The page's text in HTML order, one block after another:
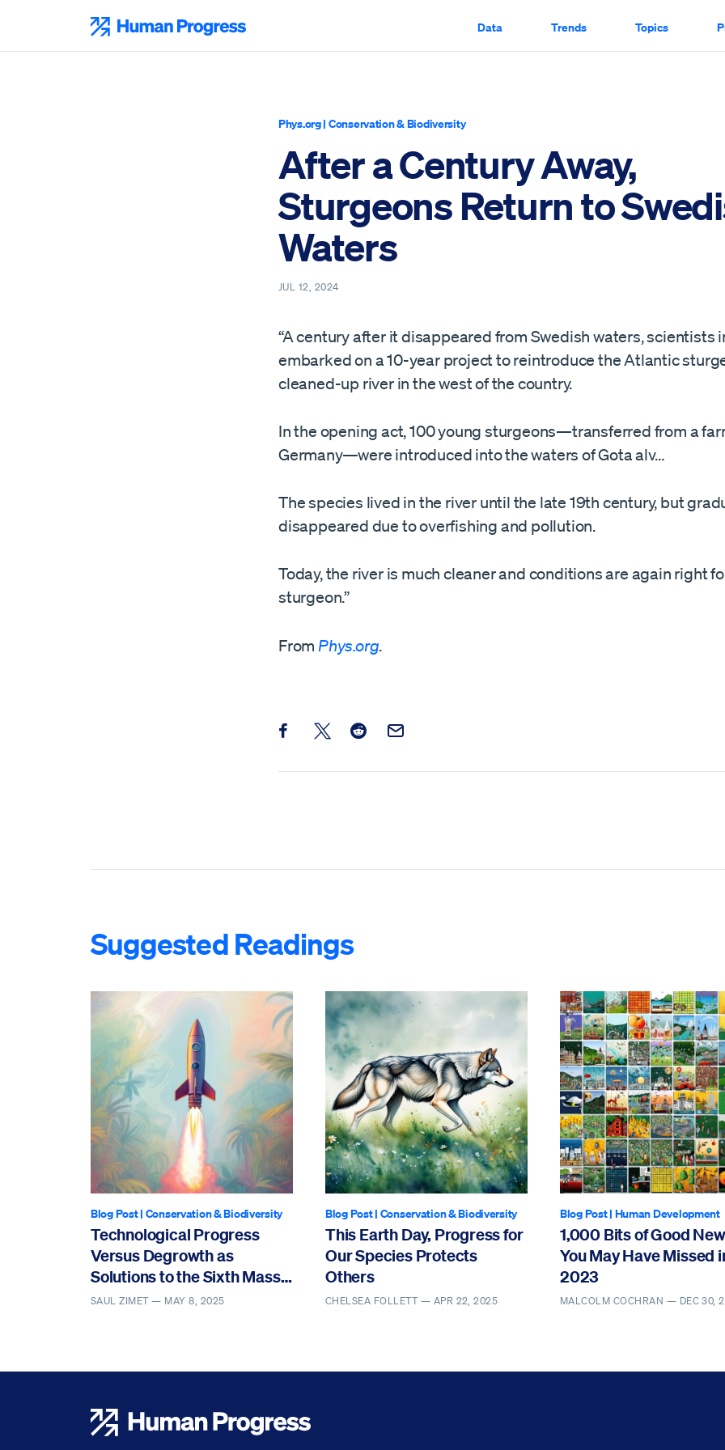
content
Data Trends Topics
Phys.org| Conservation & Biodiversity
After a Century Away,
Sturgeons Return to
Waters
JUL 12, 2024
“A century after it disappeared from Swedish waters, scientists
embarked on a 10-year project to reintroduce the Atlantic
cleaned-up river in the west of the country.
In the opening act, 100 young sturgeons—transferred from a
Germany—were introduced into the waters of Gota alv…
The species lived in the river until the late 19th century, but
disappeared due to overfishing and pollution.
Today, the river is much cleaner and conditions are again right
sturgeon.”
From Phys.org.
Share this post on Facebook
Share this post on X
Share this post on Reddit
Email this Post
Suggested Readings
Blog Post| Conservation & Biodiversity
Technological Progress
Versus Degrowth as
Solutions to the Sixth Mass
Extinction
SAUL ZIMET — MAY 8, 2025
Blog Post| Conservation & Biodiversity
This Earth Day, Progress for
Our Species Protects
Others
CHELSEA FOLLETT — APR 22, 2025
Blog Post| Human Development
1,000 Bits of Good
You May Have Missed
2023
MALCOLM COCHRAN — DEC 30,